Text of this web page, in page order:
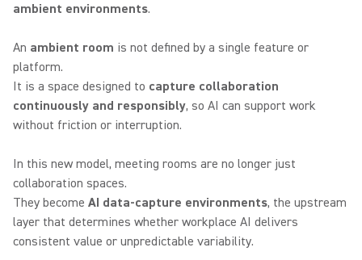
ambient environments.
An ambient room is not defined by a single feature or
platform.
It is a space designed to capture collaboration
continuously and responsibly, so AI can support work
without friction or interruption.
In this new model, meeting rooms are no longer just
collaboration spaces.
They become AI data-capture environments, the upstream
layer that determines whether workplace AI delivers
consistent value or unpredictable variability.